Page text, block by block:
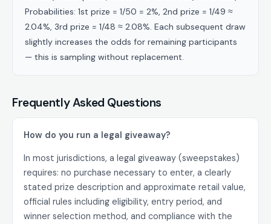
Probabilities: 1st prize = 1/50 = 2%, 2nd prize = 1/49 ≈
2.04%, 3rd prize = 1/48 ≈ 2.08%. Each subsequent draw
slightly increases the odds for remaining participants
— this is sampling without replacement.
Frequently Asked Questions
How do you run a legal giveaway?
In most jurisdictions, a legal giveaway (sweepstakes)
requires: no purchase necessary to enter, a clearly
stated prize description and approximate retail value,
official rules including eligibility, entry period, and
winner selection method, and compliance with the